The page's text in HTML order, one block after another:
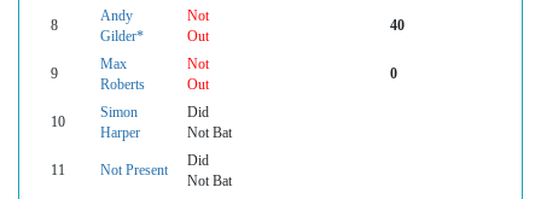
8
Andy
Gilder*
Not
Out
40
9
Max
Roberts
Not
Out
0
10
Simon
Harper
Did
Not Bat
11 Not Present
Did
Not Bat